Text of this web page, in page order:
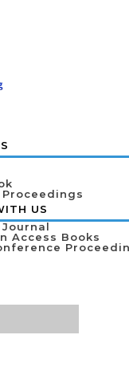
US
Access Books